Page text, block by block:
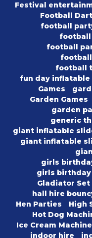
Festival
Football
football
football
football
football
fun day inflatable
Games
Garden Games
garden
generic
giant inflatable
giant inflatable
girls
girls
Gladiator Set
hall hire
Hen Parties
High
Hot Dog
Ice Cream Machine
indoor hire